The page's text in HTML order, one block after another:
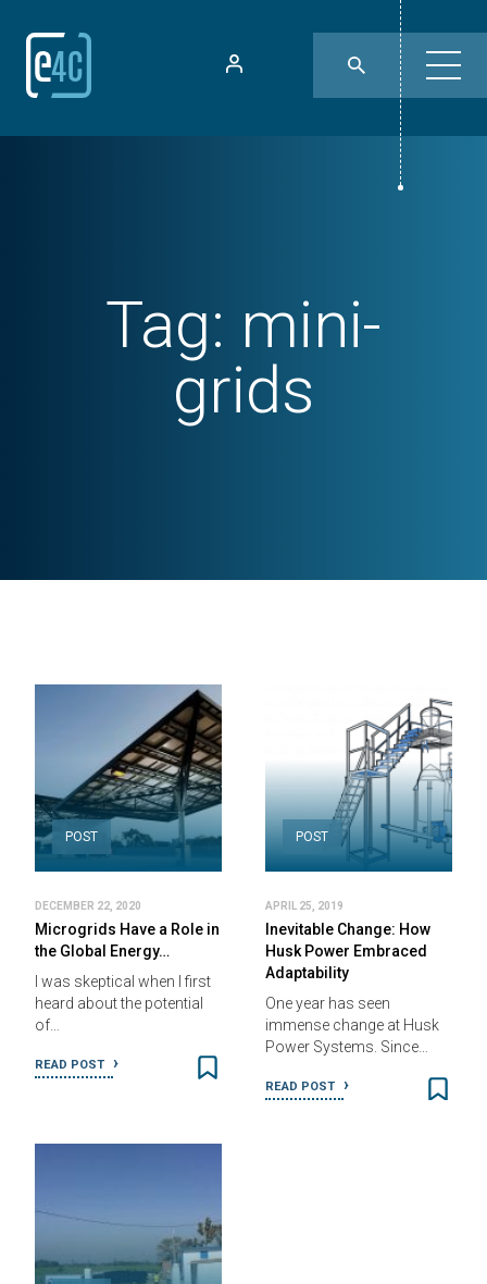
Tag: mini-
grids
POST
DECEMBER 22, 2020
Microgrids Have a Role in
the Global Energy…
I was skeptical when I first
heard about the potential
of…
READ POST
POST
APRIL 25, 2019
Inevitable Change: How
Husk Power Embraced
Adaptability
One year has seen
immense change at Husk
Power Systems. Since…
READ POST